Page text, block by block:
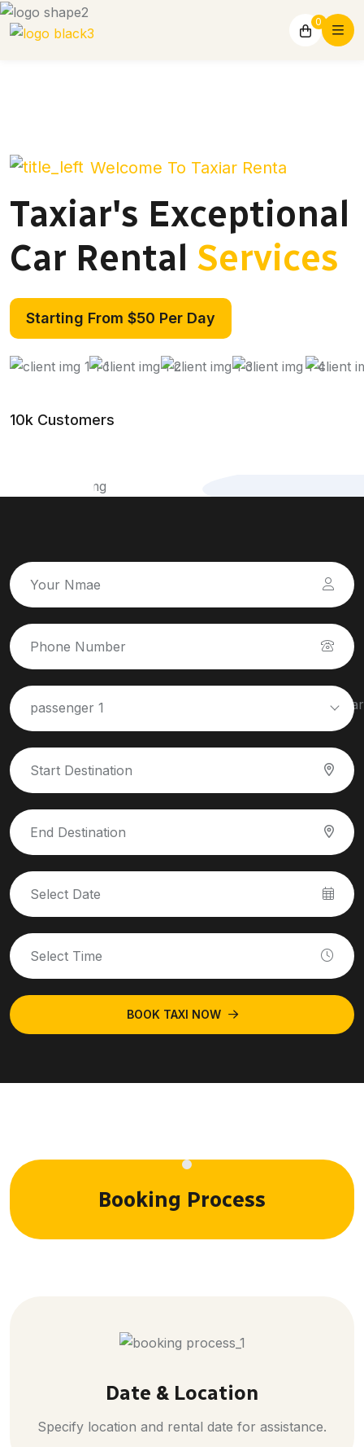
0
Welcome To Taxiar Renta
Taxiar's Exceptional
Car Rental Services
Starting From $50 Per Day
10k Customers
passenger 1
BOOK TAXI NOW
Booking Process
Date & Location
Specify location and rental date for assistance.